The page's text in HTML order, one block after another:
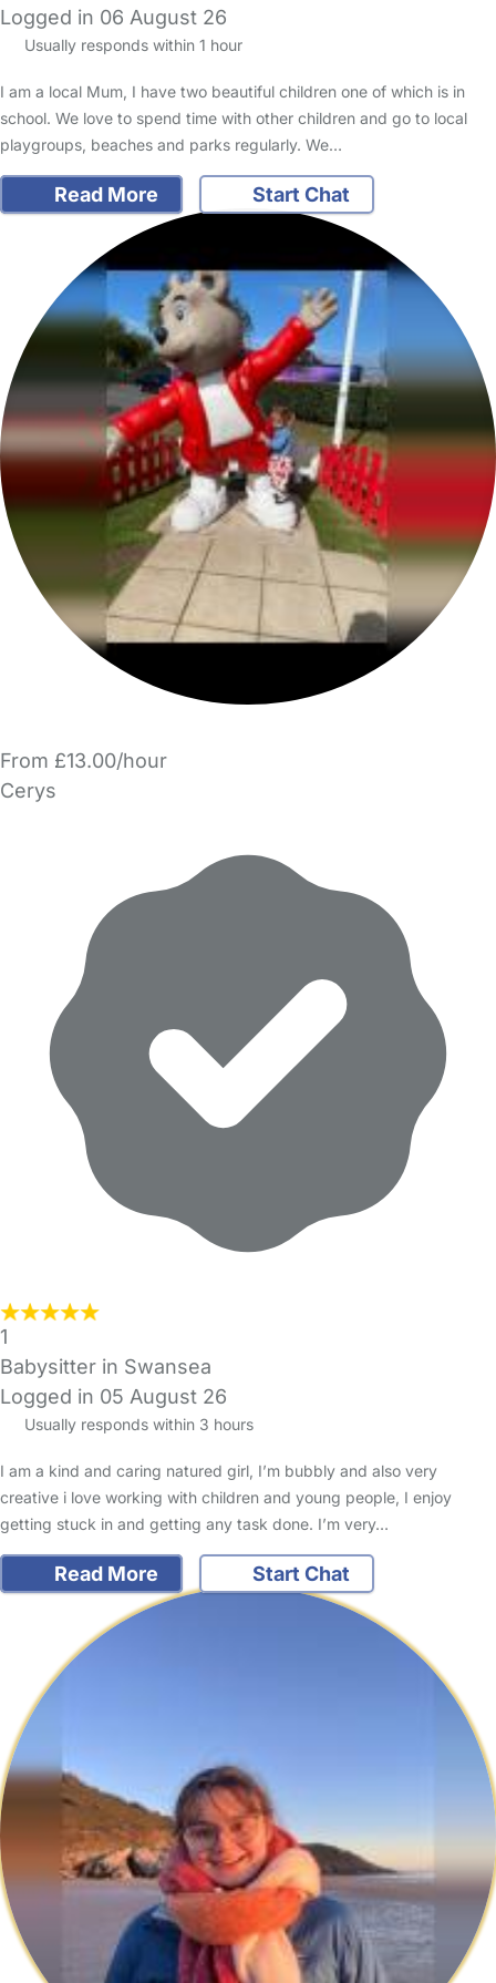
Logged in 06 August 26
Usually responds within 1 hour
I am a local Mum, I have two beautiful children one of which is in
school. We love to spend time with other children and go to local
playgroups, beaches and parks regularly. We…
Read More Start Chat
From £13.00/hour
Cerys
1
Babysitter in Swansea
Logged in 05 August 26
Usually responds within 3 hours
I am a kind and caring natured girl, I’m bubbly and also very
creative i love working with children and young people, I enjoy
getting stuck in and getting any task done. I’m very…
Read More Start Chat